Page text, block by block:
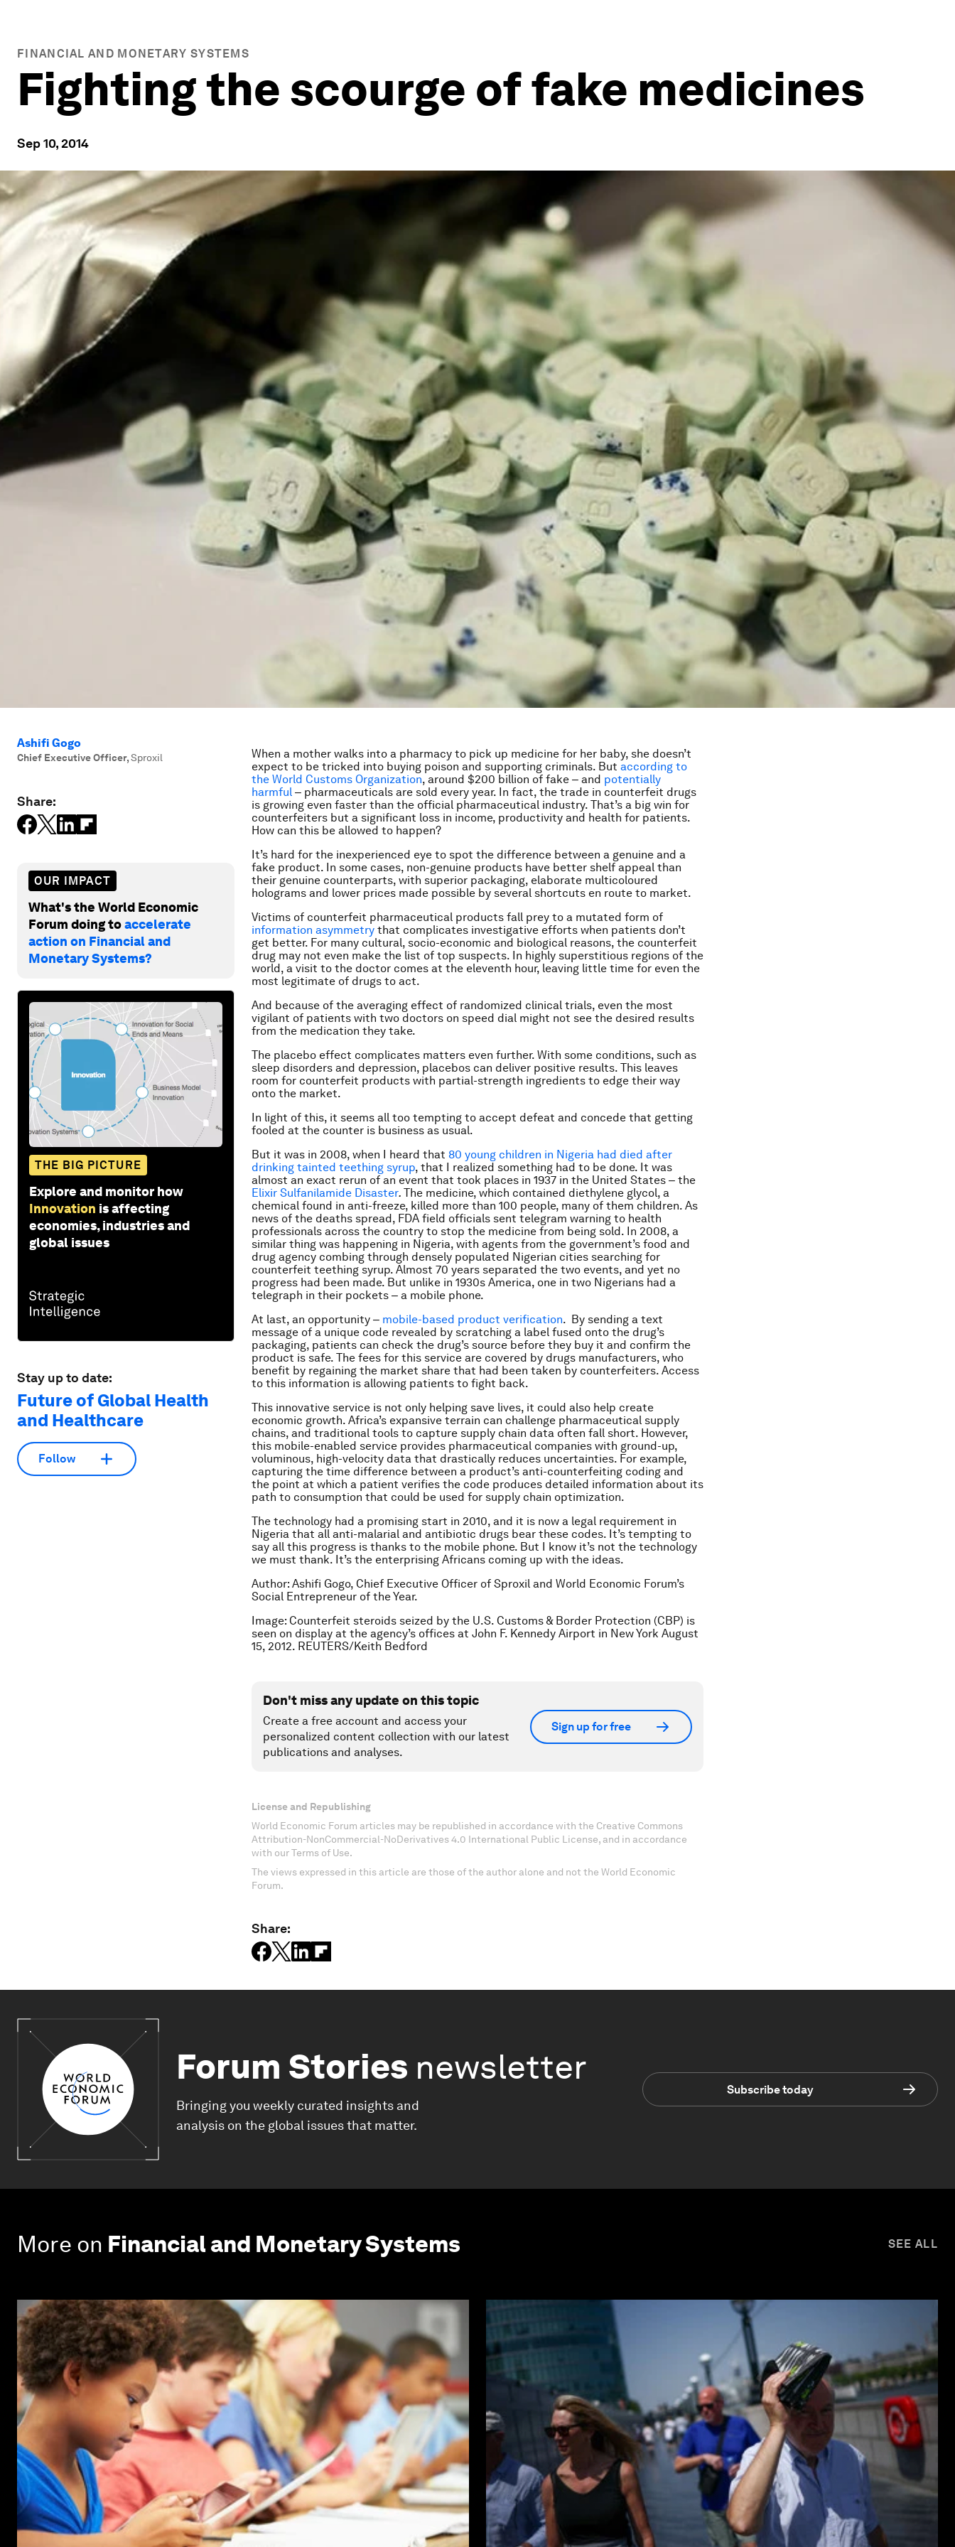
FINANCIAL AND MONETARY SYSTEMS
Fighting the scourge of fake medicines
Sep 10, 2014
Ashifi Gogo
Chief Executive Officer,Sproxil
Share:
OUR IMPACT
What's the World Economic
Forum doing toaccelerate
action on Financial and
Monetary Systems?
THE BIG PICTURE
Explore and monitor how
Innovation is affecting
economies, industries and
global issues
Stay up to date:
Future of Global Health
and Healthcare
Follow
When a mother walks into a pharmacy to pick up medicine for her baby, she doesn’t
expect to be tricked into buying poison and supporting criminals. But according to
the World Customs Organization, around $200 billion of fake ‒ and potentially
harmful ‒ pharmaceuticals are sold every year. In fact, the trade in counterfeit drugs
is growing even faster than the official pharmaceutical industry. That’s a big win for
counterfeiters but a significant loss in income, productivity and health for patients.
How can this be allowed to happen?
It’s hard for the inexperienced eye to spot the difference between a genuine and a
fake product. In some cases, non-genuine products have better shelf appeal than
their genuine counterparts, with superior packaging, elaborate multicoloured
holograms and lower prices made possible by several shortcuts en route to market.
Victims of counterfeit pharmaceutical products fall prey to a mutated form of
information asymmetry that complicates investigative efforts when patients don’t
get better. For many cultural, socio-economic and biological reasons, the counterfeit
drug may not even make the list of top suspects. In highly superstitious regions of the
world, a visit to the doctor comes at the eleventh hour, leaving little time for even the
most legitimate of drugs to act.
And because of the averaging effect of randomized clinical trials, even the most
vigilant of patients with two doctors on speed dial might not see the desired results
from the medication they take.
The placebo effect complicates matters even further. With some conditions, such as
sleep disorders and depression, placebos can deliver positive results. This leaves
room for counterfeit products with partial-strength ingredients to edge their way
onto the market.
In light of this, it seems all too tempting to accept defeat and concede that getting
fooled at the counter is business as usual.
But it was in 2008, when I heard that 80 young children in Nigeria had died after
drinking tainted teething syrup, that I realized something had to be done. It was
almost an exact rerun of an event that took places in 1937 in the United States ‒ the
Elixir Sulfanilamide Disaster. The medicine, which contained diethylene glycol, a
chemical found in anti-freeze, killed more than 100 people, many of them children. As
news of the deaths spread, FDA field officials sent telegram warning to health
professionals across the country to stop the medicine from being sold. In 2008, a
similar thing was happening in Nigeria, with agents from the government’s food and
drug agency combing through densely populated Nigerian cities searching for
counterfeit teething syrup. Almost 70 years separated the two events, and yet no
progress had been made. But unlike in 1930s America, one in two Nigerians had a
telegraph in their pockets ‒ a mobile phone.
At last, an opportunity ‒ mobile-based product verification. By sending a text
message of a unique code revealed by scratching a label fused onto the drug’s
packaging, patients can check the drug’s source before they buy it and confirm the
product is safe. The fees for this service are covered by drugs manufacturers, who
benefit by regaining the market share that had been taken by counterfeiters. Access
to this information is allowing patients to fight back.
This innovative service is not only helping save lives, it could also help create
economic growth. Africa’s expansive terrain can challenge pharmaceutical supply
chains, and traditional tools to capture supply chain data often fall short. However,
this mobile-enabled service provides pharmaceutical companies with ground-up,
voluminous, high-velocity data that drastically reduces uncertainties. For example,
capturing the time difference between a product’s anti-counterfeiting coding and
the point at which a patient verifies the code produces detailed information about its
path to consumption that could be used for supply chain optimization.
The technology had a promising start in 2010, and it is now a legal requirement in
Nigeria that all anti-malarial and antibiotic drugs bear these codes. It’s tempting to
say all this progress is thanks to the mobile phone. But I know it’s not the technology
we must thank. It’s the enterprising Africans coming up with the ideas.
Author: Ashifi Gogo, Chief Executive Officer of Sproxil and World Economic Forum’s
Social Entrepreneur of the Year.
Image: Counterfeit steroids seized by the U.S. Customs & Border Protection (CBP) is
seen on display at the agency’s offices at John F. Kennedy Airport in New York August
15, 2012. REUTERS/Keith Bedford
Don't miss any update on this topic
Create a free account and access your
personalized content collection with our latest
publications and analyses.
Sign up for free
License and Republishing
World Economic Forum articles may be republished in accordance with the Creative Commons
Attribution-NonCommercial-NoDerivatives 4.0 International Public License, and in accordance
with our Terms of Use.
The views expressed in this article are those of the author alone and not the World Economic
Forum.
Share:
Forum Stories newsletter
Bringing you weekly curated insights and
analysis on the global issues that matter.
Subscribe today
More on Financial and Monetary Systems SEE ALL